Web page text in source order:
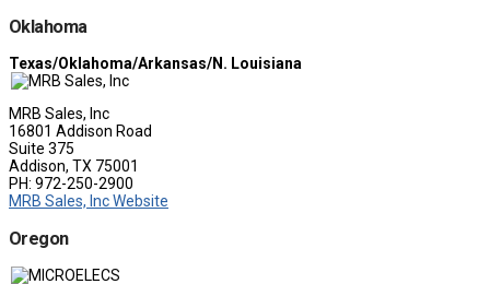
Oklahoma
Texas/Oklahoma/Arkansas/N. Louisiana
MRB Sales, Inc
16801 Addison Road
Suite 375
Addison, TX 75001
PH: 972-250-2900
MRB Sales, Inc Website
Oregon